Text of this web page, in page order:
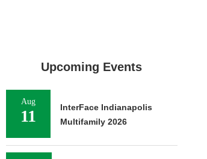
Upcoming Events
Aug
11
InterFace Indianapolis
Multifamily 2026